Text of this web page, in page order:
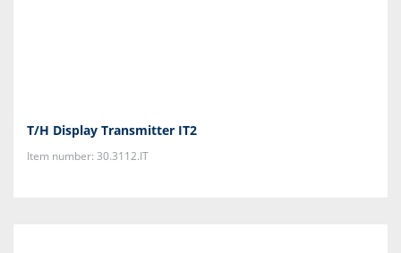
T/H Display Transmitter IT2
Item number: 30.3112.IT